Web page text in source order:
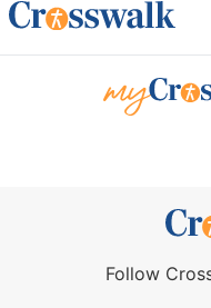
Follow